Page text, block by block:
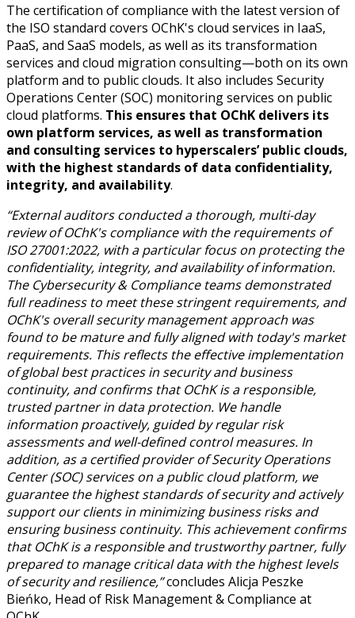
The certification of compliance with the latest version of
the ISO standard covers OChK's cloud services in IaaS,
PaaS, and SaaS models, as well as its transformation
services and cloud migration consulting—both on its own
platform and to public clouds. It also includes Security
Operations Center (SOC) monitoring services on public
cloud platforms. This ensures that OChK delivers its
own platform services, as well as transformation
and consulting services to hyperscalers’ public clouds,
with the highest standards of data confidentiality,
integrity, and availability.
“External auditors conducted a thorough, multi-day
review of OChK's compliance with the requirements of
ISO 27001:2022, with a particular focus on protecting the
confidentiality, integrity, and availability of information.
The Cybersecurity & Compliance teams demonstrated
full readiness to meet these stringent requirements, and
OChK's overall security management approach was
found to be mature and fully aligned with today's market
requirements. This reflects the effective implementation
of global best practices in security and business
continuity, and confirms that OChK is a responsible,
trusted partner in data protection. We handle
information proactively, guided by regular risk
assessments and well-defined control measures. In
addition, as a certified provider of Security Operations
Center (SOC) services on a public cloud platform, we
guarantee the highest standards of security and actively
support our clients in minimizing business risks and
ensuring business continuity. This achievement confirms
that OChK is a responsible and trustworthy partner, fully
prepared to manage critical data with the highest levels
of security and resilience,”concludes Alicja Peszke
Bieńko, Head of Risk Management & Compliance at